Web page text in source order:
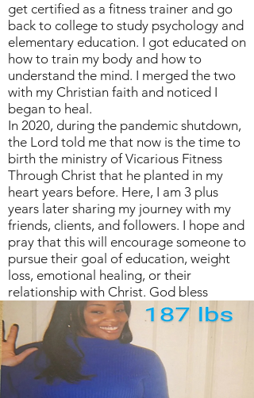
get certified as a fitness trainer and go
back to college to study psychology and
elementary education. I got educated on
how to train my body and how to
understand the mind. I merged the two
with my Christian faith and noticed I
began to heal.
In 2020, during the pandemic shutdown,
the Lord told me that now is the time to
birth the ministry of Vicarious Fitness
Through Christ that he planted in my
heart years before. Here, I am 3 plus
years later sharing my journey with my
friends, clients, and followers. I hope and
pray that this will encourage someone to
pursue their goal of education, weight
loss, emotional healing, or their
relationship with Christ. God bless